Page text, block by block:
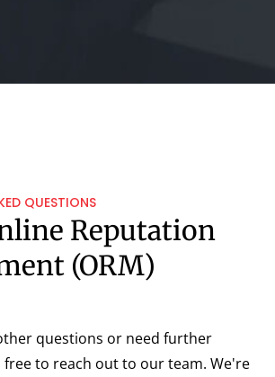
QUESTIONS
Reputation
(ORM)
questions or need further
free to reach out to our team. We're